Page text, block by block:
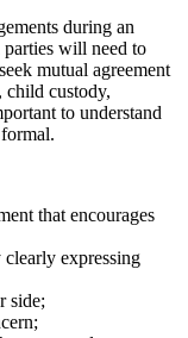
during an
will need to
mutual agreement
, child custody,
to understand
that encourages
expressing
side;